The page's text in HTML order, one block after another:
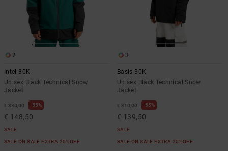
2
Intel 30K
Unisex Black Technical Snow
Jacket
€ 330,00 55%
€ 148,50
SALE
SALE ON SALE EXTRA 25%OFF
3
Basis 30K
Unisex Black Technical Snow
Jacket
€ 310,00 55%
€ 139,50
SALE
SALE ON SALE EXTRA 25%OFF